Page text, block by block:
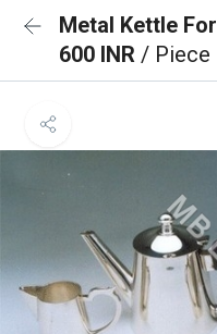
Metal Kettle For
600 INR / Piece